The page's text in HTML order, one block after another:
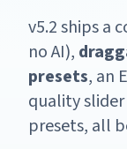
v5.2 ships a
no AI),
presets, an
quality
presets, all